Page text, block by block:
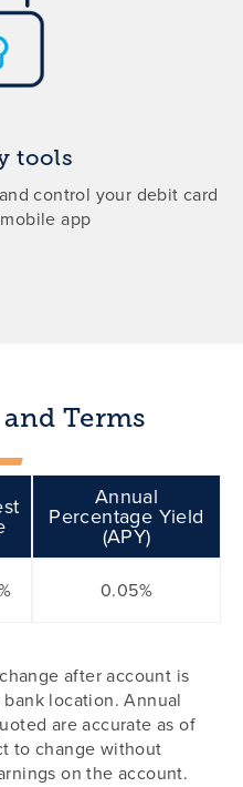
tools
control your debit card
app
and Terms
Annual
Percentage Yield
(APY)
0.05%
after account is
location. Annual
are accurate as of
to change without
on the account.